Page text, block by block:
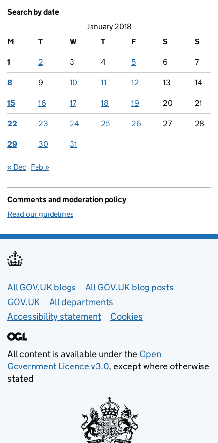
Search by date
January 2018
M
T W T F S S
1 2 3 4 5 6 7
8 9 10 11 12 13 14
15 16 17 18 19 20 21
22 23 24 25 26 27 28
29 30 31
« Dec Feb »
Comments and moderation policy
Read our guidelines
Useful links
All GOV.UK blogs
All GOV.UK blog posts
GOV.UK
All departments
Accessibility statement
Cookies
All content is available under the Open
Government Licence v3.0, except where otherwise
stated